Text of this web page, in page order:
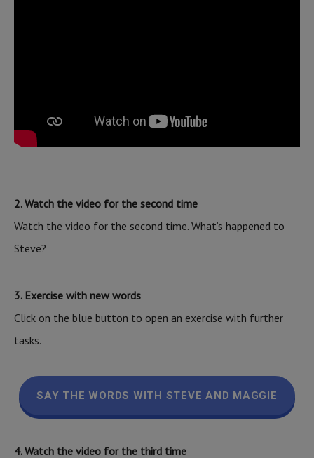
2. Watch the video for the second time
Watch the video for the second time. What’s happened to
Steve?
3. Exercise with new words
Click on the blue button to open an exercise with further
tasks.
SAY THE WORDS WITH STEVE AND MAGGIE
4. Watch the video for the third time